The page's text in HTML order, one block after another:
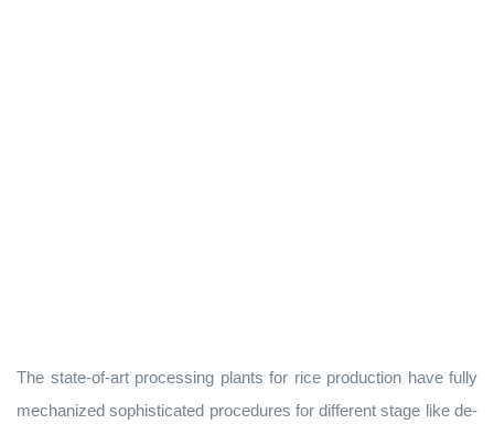
The state-of-art processing plants for rice production have fully
mechanized sophisticated procedures for different stage like de-